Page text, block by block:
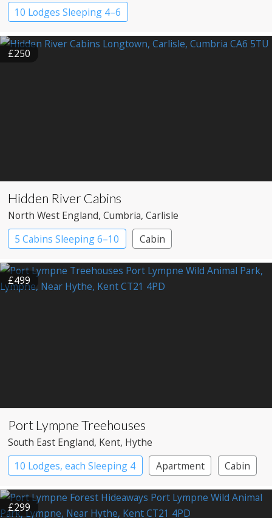
10 Lodges Sleeping 4–6
£250
Hidden River Cabins
North West England, Cumbria, Carlisle
5 Cabins Sleeping 6–10
Cabin
£499
Port Lympne Treehouses
South East England, Kent, Hythe
10 Lodges, each Sleeping 4
Apartment Cabin
£299